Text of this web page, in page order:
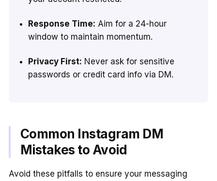
Response Time: Aim for a 24-hour
window to maintain momentum.
Privacy First: Never ask for sensitive
passwords or credit card info via DM.
Common Instagram DM
Mistakes to Avoid
Avoid these pitfalls to ensure your messaging